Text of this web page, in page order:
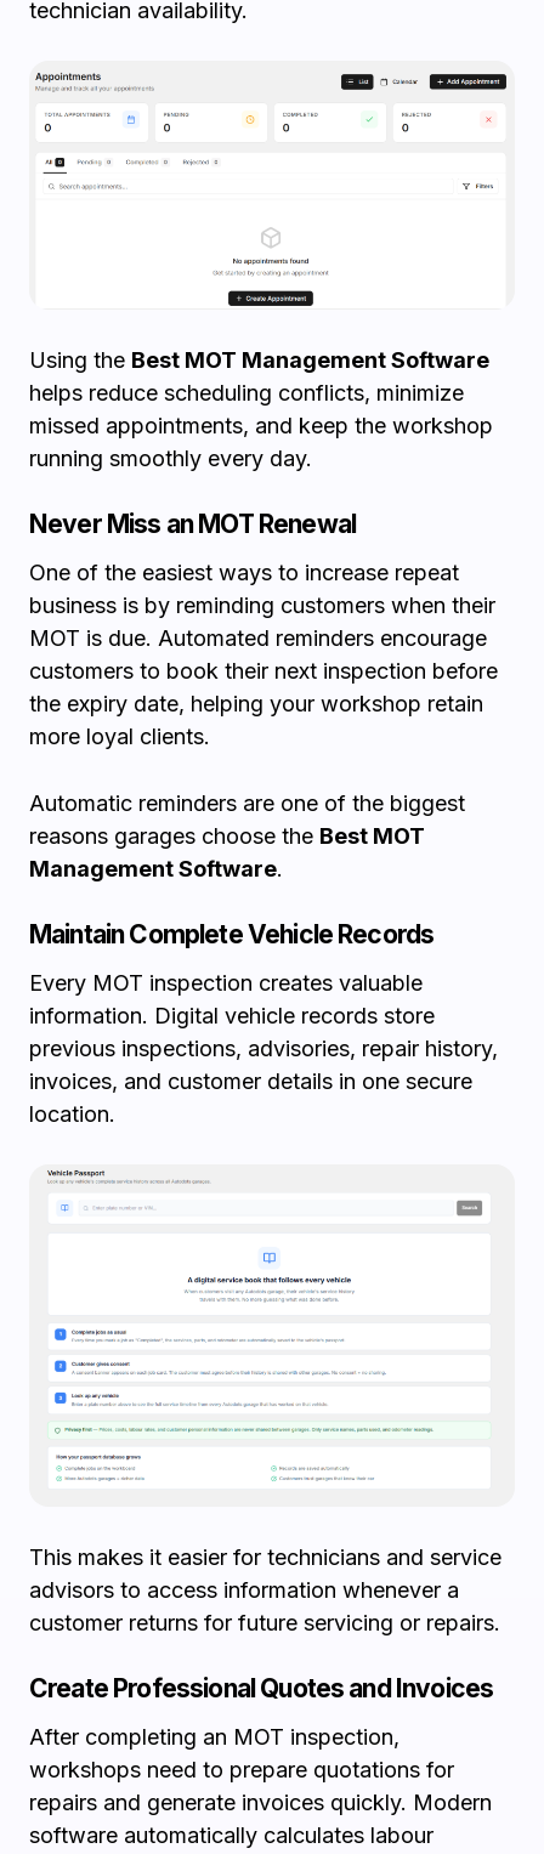
technician availability.
Using the Best MOT Management Software
helps reduce scheduling conflicts, minimize
missed appointments, and keep the workshop
running smoothly every day.
Never Miss an MOT Renewal
One of the easiest ways to increase repeat
business is by reminding customers when their
MOT is due. Automated reminders encourage
customers to book their next inspection before
the expiry date, helping your workshop retain
more loyal clients.
Automatic reminders are one of the biggest
reasons garages choose the Best MOT
Management Software.
Maintain Complete Vehicle Records
Every MOT inspection creates valuable
information. Digital vehicle records store
previous inspections, advisories, repair history,
invoices, and customer details in one secure
location.
This makes it easier for technicians and service
advisors to access information whenever a
customer returns for future servicing or repairs.
Create Professional Quotes and Invoices
After completing an MOT inspection,
workshops need to prepare quotations for
repairs and generate invoices quickly. Modern
software automatically calculates labour